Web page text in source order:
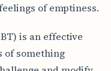
of emptiness.
is an effective
of something